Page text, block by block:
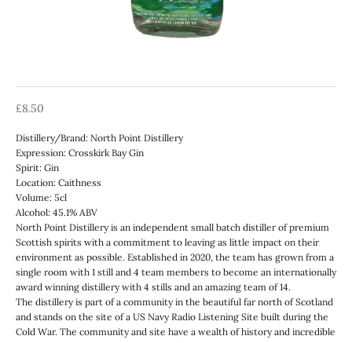
Sale price
£8.50
Distillery/Brand: North Point Distillery
Expression: Crosskirk Bay Gin
Spirit: Gin
Location: Caithness
Volume: 5cl
Alcohol: 45.1% ABV
North Point Distillery is an independent small batch distiller of premium
Scottish spirits with a commitment to leaving as little impact on their
environment as possible. Established in 2020, the team has grown from a
single room with 1 still and 4 team members to become an internationally
award winning distillery with 4 stills and an amazing team of 14.
The distillery is part of a community in the beautiful far north of Scotland
and stands on the site of a US Navy Radio Listening Site built during the
Cold War. The community and site have a wealth of history and incredible